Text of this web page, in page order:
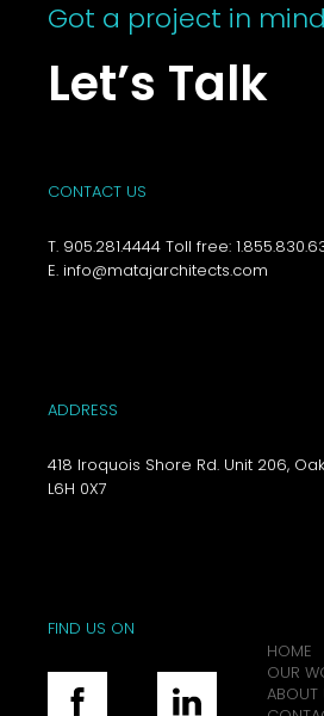
Got a project in
Let’s Talk
CONTACT US
T. 905.281.4444 Toll free:
E. info@matajarchitects.com
ADDRESS
418 Iroquois Shore Rd. Unit 206,
L6H 0X7
FIND US ON
HOME
OUR
ABOUT